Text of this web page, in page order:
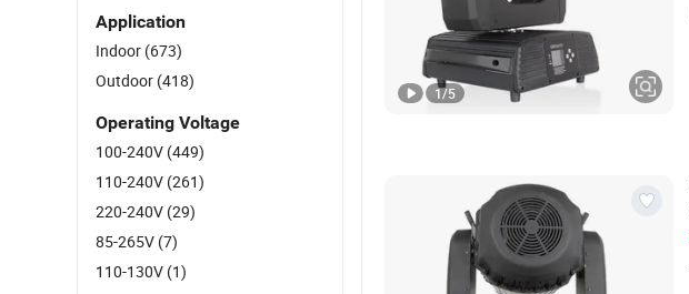
1/5
Application
Indoor (673)
Outdoor (418)
Operating Voltage
100-240V (449)
110-240V (261)
220-240V (29)
85-265V (7)
110-130V (1)